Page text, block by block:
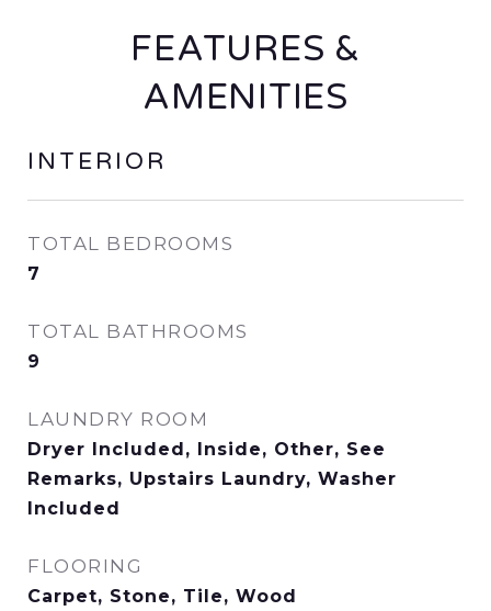
FEATURES &
AMENITIES
INTERIOR
TOTAL BEDROOMS
7
TOTAL BATHROOMS
9
LAUNDRY ROOM
Dryer Included, Inside, Other, See
Remarks, Upstairs Laundry, Washer
Included
FLOORING
Carpet, Stone, Tile, Wood